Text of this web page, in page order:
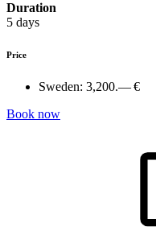
Duration
5 days
Price
Sweden: 3,200.— €
Book now